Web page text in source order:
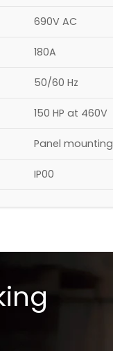
690V AC
180A​
50/60 Hz
150 HP at 460V
Panel mounting​
IP00​